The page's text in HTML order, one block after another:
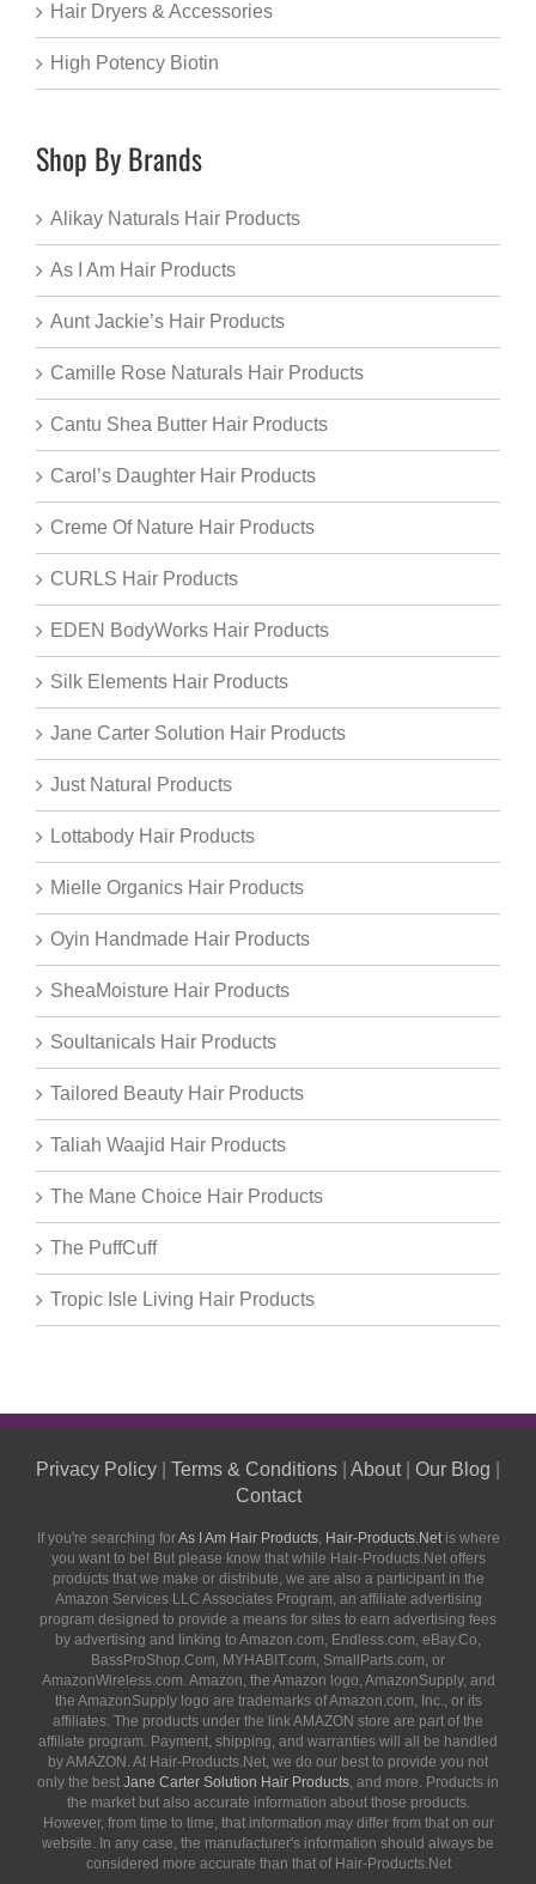
Hair Dryers & Accessories
High Potency Biotin
Shop By Brands
Alikay Naturals Hair Products
As I Am Hair Products
Aunt Jackie’s Hair Products
Camille Rose Naturals Hair Products
Cantu Shea Butter Hair Products
Carol’s Daughter Hair Products
Creme Of Nature Hair Products
CURLS Hair Products
EDEN BodyWorks Hair Products
Silk Elements Hair Products
Jane Carter Solution Hair Products
Just Natural Products
Lottabody Hair Products
Mielle Organics Hair Products
Oyin Handmade Hair Products
SheaMoisture Hair Products
Soultanicals Hair Products
Tailored Beauty Hair Products
Taliah Waajid Hair Products
The Mane Choice Hair Products
The PuffCuff
Tropic Isle Living Hair Products
Privacy Policy Terms & Conditions About| Our Blog
Contact
If you're searching forAs I Am Hair Products, Hair-Products.Netis where
you want to be! But please know that while Hair-Products.Net offers
products that we make or distribute, we are also a participant in the
Amazon Services LLC Associates Program, an affiliate advertising
program designed to provide a means for sites to earn advertising fees
by advertising and linking to Amazon.com, Endless.com, eBay.Co,
BassProShop.Com, MYHABIT.com, SmallParts.com, or
AmazonWireless.com. Amazon, the Amazon logo, AmazonSupply, and
the AmazonSupply logo are trademarks of Amazon.com, Inc., or its
affiliates. The products under the link AMAZON store are part of the
affiliate program. Payment, shipping, and warranties will all be handled
by AMAZON. At Hair-Products.Net, we do our best to provide you not
only the best Jane Carter Solution Hair Products, and more. Products in
the market but also accurate information about those products.
However, from time to time, that information may differ from that on our
website. In any case, the manufacturer's information should always be
considered more accurate than that of Hair-Products.Net